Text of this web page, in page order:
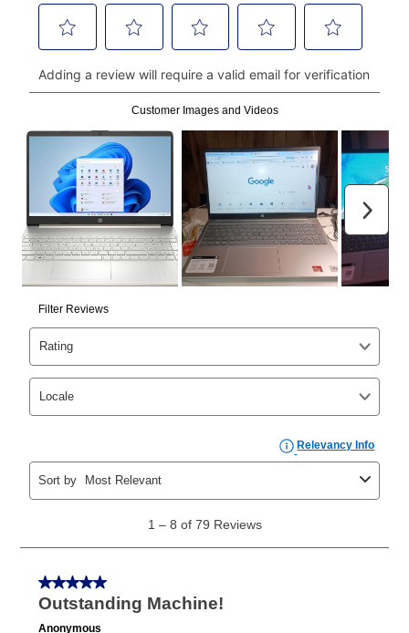
continue to pay online. If you are interested in online
payments, please go to
myaccount.aarons.com
and
click on “Register.”
Can I pay out my lease early?
Yes. You can purchase the product at any time. If
your ownership plan is longer than 6 months, you can
take advantage of Aaron’s same as cash option. For
those new agreements with a payment option longer
than 6 months, if you payout your merchandise within
the applicable same as cash period, you will pay the
cash price, plus tax and applicable fees (if any). The
same as cash period varies by location but is
generally 120 days.
as cash option is 90 days for all rental purchase
agreements.
In addition, after the same as cash option expires, you
can purchase the merchandise for more than the cash
price but less than the total of remaining lease
payments, as described in your lease agreement. This
early purchase optionamount varies by state and is
explained in the lease agreement.
What is Aaron's return policy?
your local store to schedule a time for return or pick-
up as stated in your agreement. However, you will not
receive a refund. But don’t forget about our lifetime